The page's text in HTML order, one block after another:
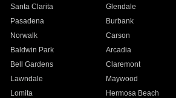
Santa Clarita Glendale
Pasadena Burbank
Norwalk Carson
Baldwin Park Arcadia
Bell Gardens Claremont
Lawndale Maywood
Lomita Hermosa Beach